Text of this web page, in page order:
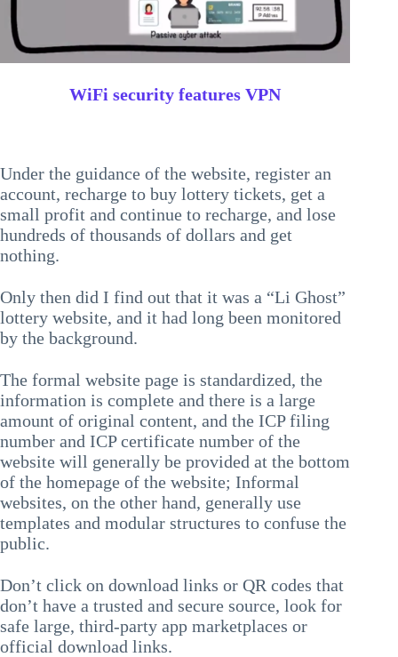
WiFi security features VPN
Under the guidance of the website, register an
account, recharge to buy lottery tickets, get a
small profit and continue to recharge, and lose
hundreds of thousands of dollars and get
nothing.
Only then did I find out that it was a “Li Ghost”
lottery website, and it had long been monitored
by the background.
The formal website page is standardized, the
information is complete and there is a large
amount of original content, and the ICP filing
number and ICP certificate number of the
website will generally be provided at the bottom
of the homepage of the website; Informal
websites, on the other hand, generally use
templates and modular structures to confuse the
public.
Don’t click on download links or QR codes that
don’t have a trusted and secure source, look for
safe large, third-party app marketplaces or
official download links.